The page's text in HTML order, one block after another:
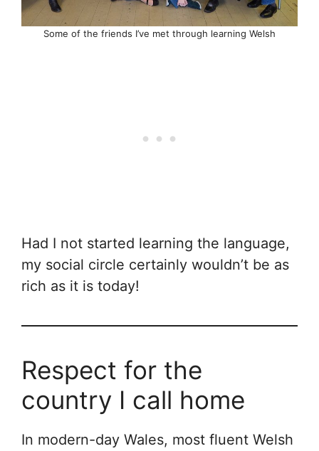
Some of the friends I’ve met through learning Welsh
Had I not started learning the language,
my social circle certainly wouldn’t be as
rich as it is today!
Respect for the
country I call home
In modern-day Wales, most fluent Welsh